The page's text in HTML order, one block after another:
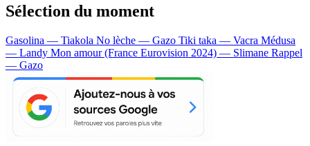
Sélection du moment
Gasolina — Tiakola No lèche — Gazo Tiki taka — Vacra Médusa
— Landy Mon amour (France Eurovision 2024) — Slimane Rappel
— Gazo